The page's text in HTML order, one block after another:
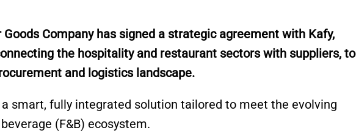
Goods Company has signed a strategic agreement with Kafy,
the hospitality and restaurant sectors with suppliers, to
and logistics landscape.
smart, fully integrated solution tailored to meet the evolving
(F&B) ecosystem.